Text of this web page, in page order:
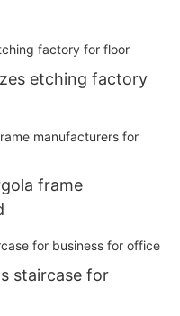
etching factory
frame
staircase for